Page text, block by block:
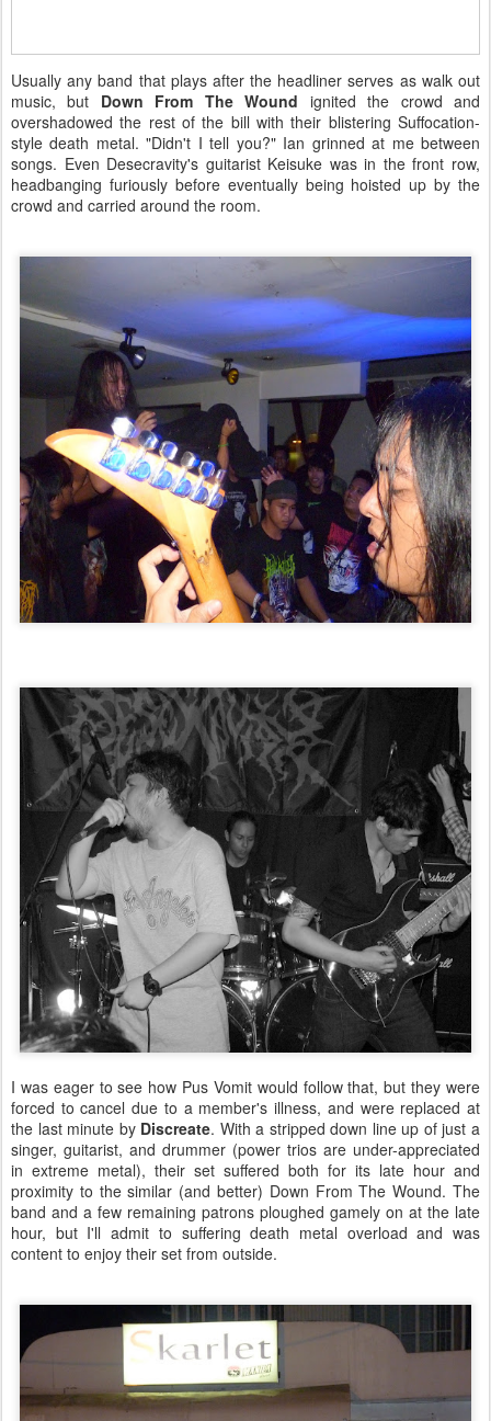
Usually any band that plays after the headliner serves as walk out
music, but Down From The Wound ignited the crowd and
overshadowed the rest of the bill with their blistering Suffocation-
style death metal. "Didn't I tell you?" Ian grinned at me between
songs. Even Desecravity's guitarist Keisuke was in the front row,
headbanging furiously before eventually being hoisted up by the
crowd and carried around the room.
I was eager to see how Pus Vomit would follow that, but they were
forced to cancel due to a member's illness, and were replaced at
the last minute by Discreate. With a stripped down line up of just a
singer, guitarist, and drummer (power trios are under-appreciated
in extreme metal), their set suffered both for its late hour and
proximity to the similar (and better) Down From The Wound. The
band and a few remaining patrons ploughed gamely on at the late
hour, but I'll admit to suffering death metal overload and was
content to enjoy their set from outside.